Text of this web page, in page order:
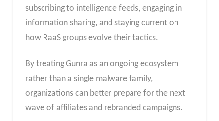
subscribing to intelligence feeds, engaging in
information sharing, and staying current on
how RaaS groups evolve their tactics.
By treating Gunra as an ongoing ecosystem
rather than a single malware family,
organizations can better prepare for the next
wave of affiliates and rebranded campaigns.